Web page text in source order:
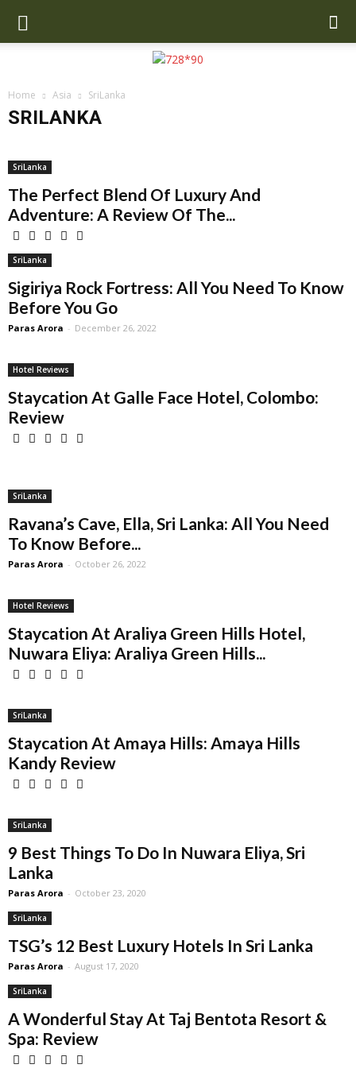
Home Asia SriLanka
SRILANKA
Nepal
SriLanka
The Perfect Blend Of Luxury And
Adventure: A Review Of The...
SriLanka
Sigiriya Rock Fortress: All You Need To Know
Before You Go
Paras Arora - December 26, 2022
Hotel Reviews
Staycation At Galle Face Hotel, Colombo:
Review
SriLanka
Ravana’s Cave, Ella, Sri Lanka: All You Need
To Know Before...
Paras Arora - October 26, 2022
Hotel Reviews
Staycation At Araliya Green Hills Hotel,
Nuwara Eliya: Araliya Green Hills...
SriLanka
Staycation At Amaya Hills: Amaya Hills
Kandy Review
SriLanka
9 Best Things To Do In Nuwara Eliya, Sri
Lanka
Paras Arora - October 23, 2020
SriLanka
TSG’s 12 Best Luxury Hotels In Sri Lanka
Paras Arora - August 17, 2020
SriLanka
A Wonderful Stay At Taj Bentota Resort &
Spa: Review